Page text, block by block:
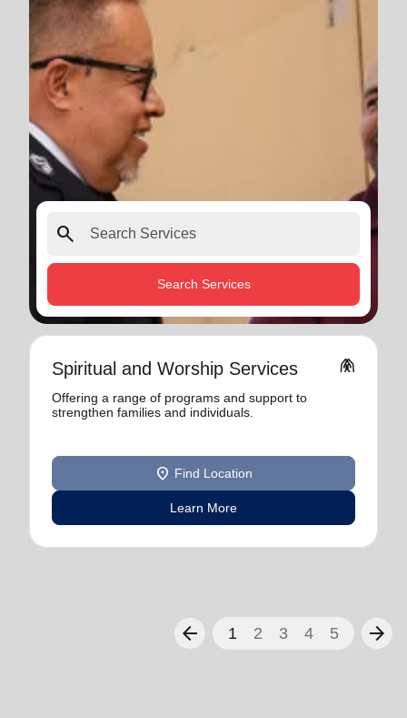
search
Search Services
Spiritual and Worship Services folded_hands
Offering a range of programs and support to
strengthen families and individuals.
location_on Find Location
Learn More
arrow_back 1 2 3 4 5 arrow_forward